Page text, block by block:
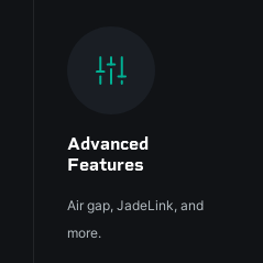
Advanced
Features
Air gap, JadeLink, and
more.